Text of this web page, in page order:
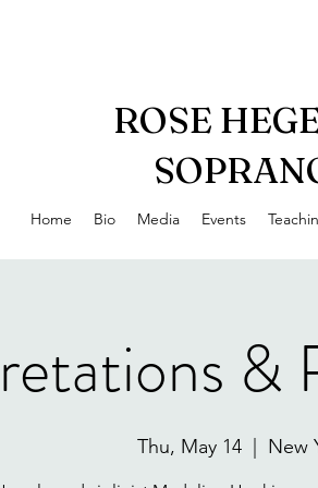
ROSE
Home Bio Media Events
&
Thu, May 14 New